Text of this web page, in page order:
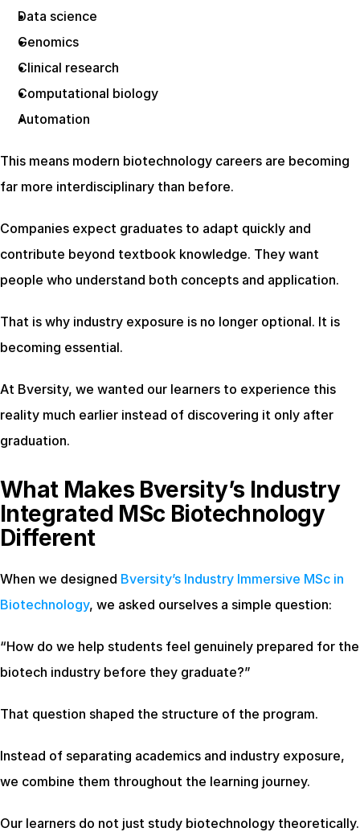
Data science
Genomics
Clinical research
Computational biology
Automation
This means modern biotechnology careers are becoming
far more interdisciplinary than before.
Companies expect graduates to adapt quickly and
contribute beyond textbook knowledge. They want
people who understand both concepts and application.
That is why industry exposure is no longer optional. It is
becoming essential.
At Bversity, we wanted our learners to experience this
reality much earlier instead of discovering it only after
graduation.
What Makes Bversity’s Industry
Integrated MSc Biotechnology
Different
When we designed Bversity’s Industry Immersive MSc in
Biotechnology, we asked ourselves a simple question:
“How do we help students feel genuinely prepared for the
biotech industry before they graduate?”
That question shaped the structure of the program.
Instead of separating academics and industry exposure,
we combine them throughout the learning journey.
Our learners do not just study biotechnology theoretically.